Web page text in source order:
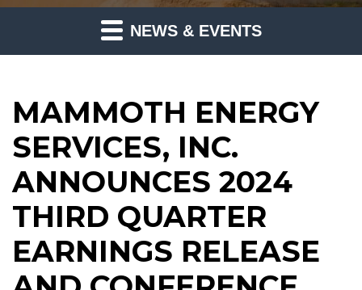
NEWS & EVENTS
MAMMOTH ENERGY
SERVICES, INC.
ANNOUNCES 2024
THIRD QUARTER
EARNINGS RELEASE